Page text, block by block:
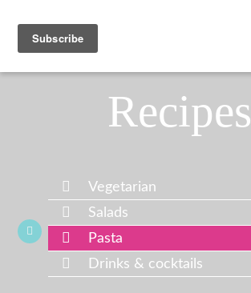
Recipes
Vegetarian
Salads
Pasta
Drinks & cocktails